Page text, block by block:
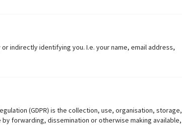
indirectly identifying you. I.e. your name, email address,
(GDPR) is the collection, use, organisation, storage,
forwarding, dissemination or otherwise making available,